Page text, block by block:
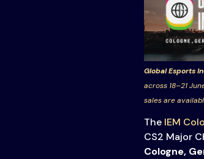
Global Esports
across 18–21
sales are
The IEM
CS2 Major
Cologne,